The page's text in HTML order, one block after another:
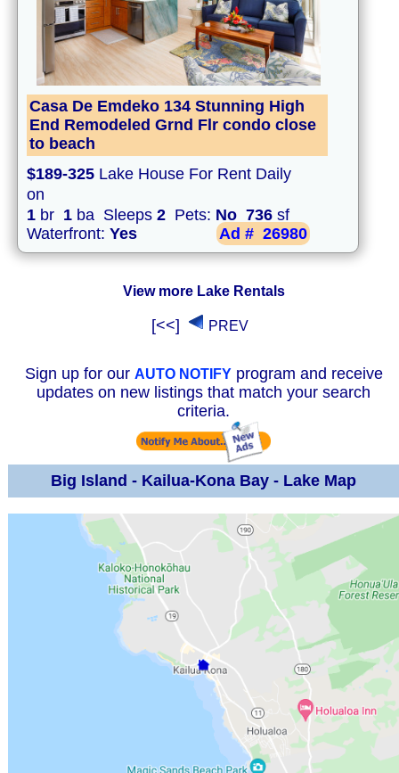
Casa De Emdeko 134 Stunning High
End Remodeled Grnd Flr condo close
to beach
$189-325 Lake House For Rent Daily
on
1 br 1 ba Sleeps 2 Pets: No 736 sf
Waterfront: Yes Ad # 26980
View more Lake Rentals
[<<] PREV
Sign up for our AUTO NOTIFYprogram and receive
updates on new listings that match your search
criteria.
Big Island - Kailua-Kona Bay - Lake Map